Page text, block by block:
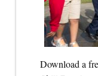
Download a